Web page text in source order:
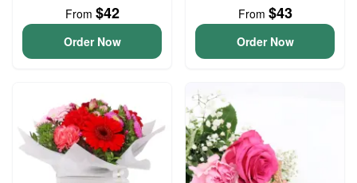
From $42
Order Now
From $43
Order Now